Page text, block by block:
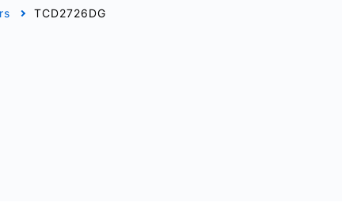
TCD2726DG